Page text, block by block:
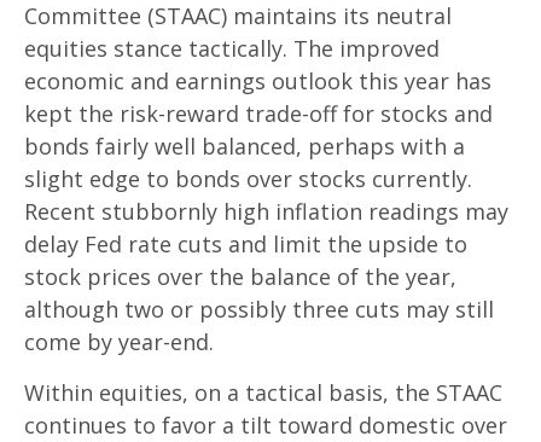
Committee (STAAC) maintains its neutral
equities stance tactically. The improved
economic and earnings outlook this year has
kept the risk-reward trade-off for stocks and
bonds fairly well balanced, perhaps with a
slight edge to bonds over stocks currently.
Recent stubbornly high inflation readings may
delay Fed rate cuts and limit the upside to
stock prices over the balance of the year,
although two or possibly three cuts may still
come by year-end.
Within equities, on a tactical basis, the STAAC
continues to favor a tilt toward domestic over